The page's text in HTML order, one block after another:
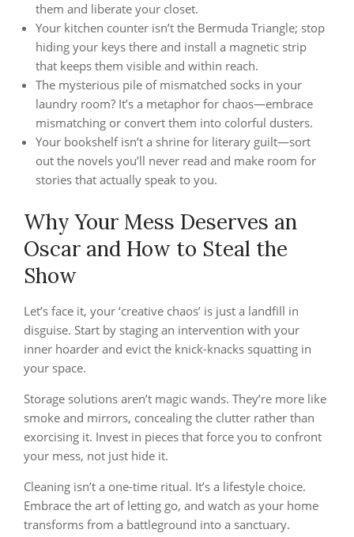
them and liberate your closet.
Your kitchen counter isn’t the Bermuda Triangle; stop
hiding your keys there and install a magnetic strip
that keeps them visible and within reach.
The mysterious pile of mismatched socks in your
laundry room? It’s a metaphor for chaos—embrace
mismatching or convert them into colorful dusters.
Your bookshelf isn’t a shrine for literary guilt—sort
out the novels you’ll never read and make room for
stories that actually speak to you.
Why Your Mess Deserves an
Oscar and How to Steal the
Show
Let’s face it, your ‘creative chaos’ is just a landfill in
disguise. Start by staging an intervention with your
inner hoarder and evict the knick-knacks squatting in
your space.
Storage solutions aren’t magic wands. They’re more like
smoke and mirrors, concealing the clutter rather than
exorcising it. Invest in pieces that force you to confront
your mess, not just hide it.
Cleaning isn’t a one-time ritual. It’s a lifestyle choice.
Embrace the art of letting go, and watch as your home
transforms from a battleground into a sanctuary.